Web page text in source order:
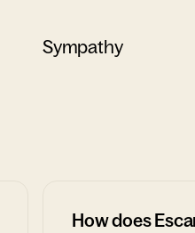
Sympathy
How does